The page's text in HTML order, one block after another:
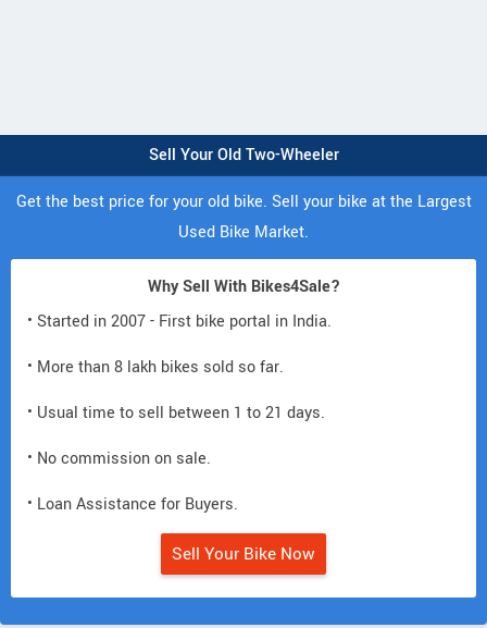
Sell Your Old Two-Wheeler
Get the best price for your old bike. Sell your bike at the Largest
Used Bike Market.
Why Sell With Bikes4Sale?
• Started in 2007 - First bike portal in India.
• More than 8 lakh bikes sold so far.
• Usual time to sell between 1 to 21 days.
• No commission on sale.
• Loan Assistance for Buyers.
Sell Your Bike Now